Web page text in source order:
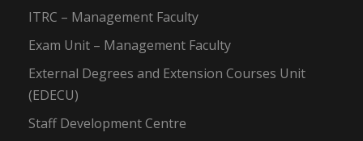
ITRC – Management Faculty
Exam Unit – Management Faculty
External Degrees and Extension Courses Unit
(EDECU)
Staff Development Centre